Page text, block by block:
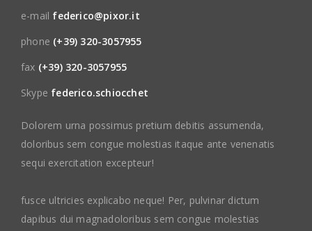
e-mail federico@pixor.it
phone (+39) 320-3057955
fax (+39) 320-3057955
Skype federico.schiocchet
Dolorem urna possimus pretium debitis assumenda,
doloribus sem congue molestias itaque ante venenatis
sequi exercitation excepteur!
fusce ultricies explicabo neque! Per, pulvinar dictum
dapibus dui magnadoloribus sem congue molestias